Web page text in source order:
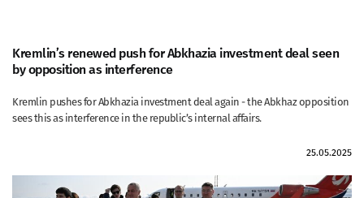
Kremlin’s renewed push for Abkhazia investment deal seen
by opposition as interference
Kremlin pushes for Abkhazia investment deal again - the Abkhaz opposition
sees this as interference in the republic’s internal affairs.
25.05.2025